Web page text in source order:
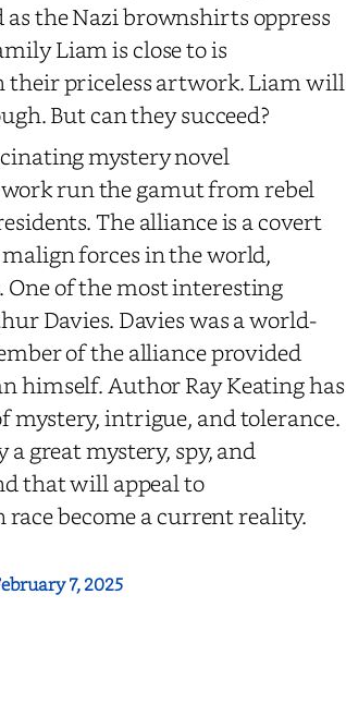
the Nazi brownshirts oppress
Liam is close to is
their priceless artwork. Liam will
But can they succeed?
mystery novel
run the gamut from rebel
The alliance is a covert
forces in the world,
of the most interesting
Davies. Davies was a world-
of the alliance provided
himself. Author Ray Keating has
mystery, intrigue, and tolerance.
great mystery, spy, and
that will appeal to
become a current reality.
7, 2025